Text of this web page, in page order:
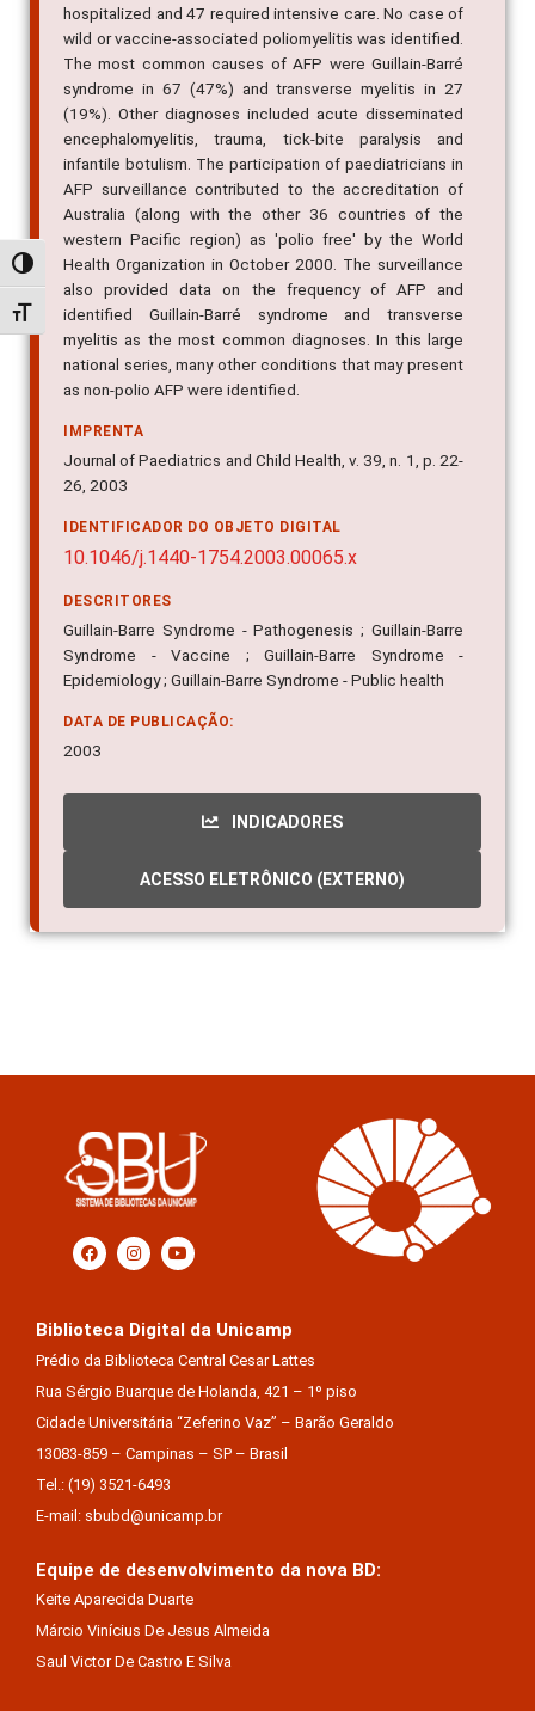
Alternar alto contraste
Alternar tamanho da fonte
hospitalized and 47 required intensive care. No case of
wild or vaccine-associated poliomyelitis was identified.
The most common causes of AFP were Guillain-Barré
syndrome in 67 (47%) and transverse myelitis in 27
(19%). Other diagnoses included acute disseminated
encephalomyelitis, trauma, tick-bite paralysis and
infantile botulism. The participation of paediatricians in
AFP surveillance contributed to the accreditation of
Australia (along with the other 36 countries of the
western Pacific region) as 'polio free' by the World
Health Organization in October 2000. The surveillance
also provided data on the frequency of AFP and
identified Guillain-Barré syndrome and transverse
myelitis as the most common diagnoses. In this large
national series, many other conditions that may present
as non-polio AFP were identified.
IMPRENTA
Journal of Paediatrics and Child Health, v. 39, n. 1, p. 22-
26, 2003
IDENTIFICADOR DO OBJETO DIGITAL
10.1046/j.1440-1754.2003.00065.x
DESCRITORES
Guillain-Barre Syndrome - Pathogenesis ; Guillain-Barre
Syndrome - Vaccine ; Guillain-Barre Syndrome -
Epidemiology ; Guillain-Barre Syndrome - Public health
DATA DE PUBLICAÇÃO:
2003
INDICADORES
ACESSO ELETRÔNICO (EXTERNO)
Biblioteca Digital da Unicamp
Prédio da Biblioteca Central Cesar Lattes
Rua Sérgio Buarque de Holanda, 421 – 1º piso
Cidade Universitária “Zeferino Vaz” – Barão Geraldo
13083-859 – Campinas – SP – Brasil
Tel.: (19) 3521-6493
E-mail: sbubd@unicamp.br
Equipe de desenvolvimento da nova BD:
Keite Aparecida Duarte
Márcio Vinícius De Jesus Almeida
Saul Victor De Castro E Silva